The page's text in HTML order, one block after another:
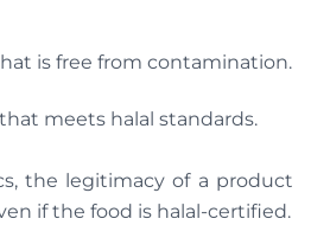
is free from contamination.
meets halal standards.
the legitimacy of a product
if the food is halal-certified.